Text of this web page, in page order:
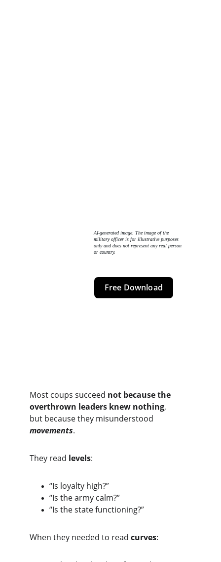
Free Download
AI-generated image. The image of the
military officer is for illustrative purposes
only and does not represent any real person
or country.
Most coups succeed not because the
overthrown leaders knew nothing,
but because they misunderstood
movements.
They read levels:
“Is loyalty high?”
“Is the army calm?”
“Is the state functioning?”
When they needed to read curves: